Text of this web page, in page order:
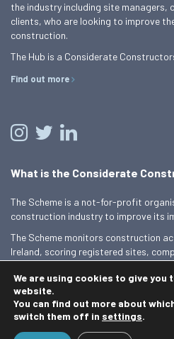
the industry including site managers,
clients, who are looking to improve
construction.
The Hub is a Considerate
Find out more
What is the Considerate
The Scheme is a not-for-profit
construction industry to improve its
The Scheme monitors construction
Ireland, scoring registered sites,
Find out more
© 2026 Best Practice Hub
We are using cookies to give you
website.
You can find out more about
switch them off in settings.